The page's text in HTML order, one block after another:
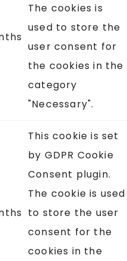
The cookies is
used to store the
user consent for
the cookies in the
category
"Necessary".
This cookie is set
by GDPR Cookie
Consent plugin.
The cookie is used
to store the user
consent for the
cookies in the